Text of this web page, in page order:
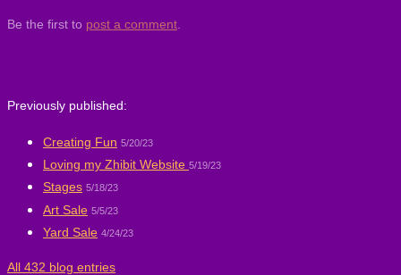
Be the first to post a comment
Previously published:
Creating Fun 5/20/23
Loving my Zhibit Website 5/19/23
Stages 5/18/23
Art Sale 5/5/23
Yard Sale 4/24/23
All 432 blog entries